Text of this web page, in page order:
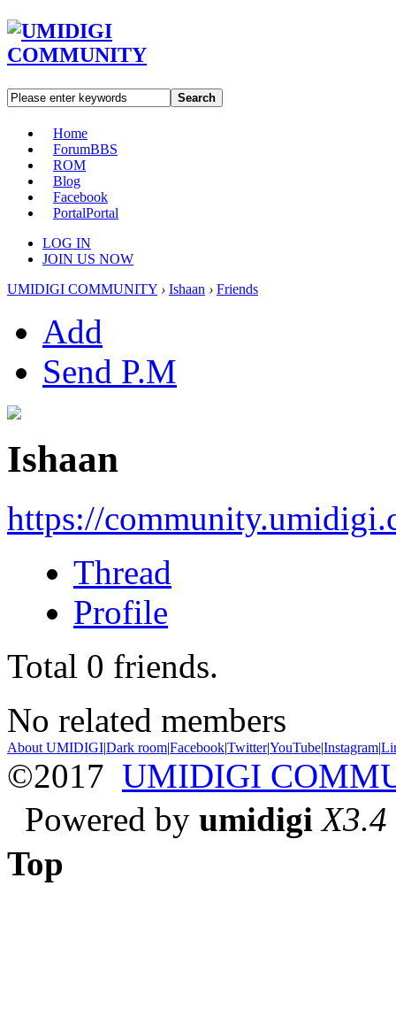
Search
Home
ForumBBS
ROM
Blog
Facebook
PortalPortal
LOG IN
JOIN US NOW
UMIDIGI COMMUNITY › Ishaan › Friends
Add
Send P.M
Ishaan
https://
Thread
Profile
Total 0 friends.
No related members
About UMIDIGI|Dark room|Facebook|Twitter|YouTube|Instagram|
©2017 UMIDIGI
Powered by umidigi X3.4
Top